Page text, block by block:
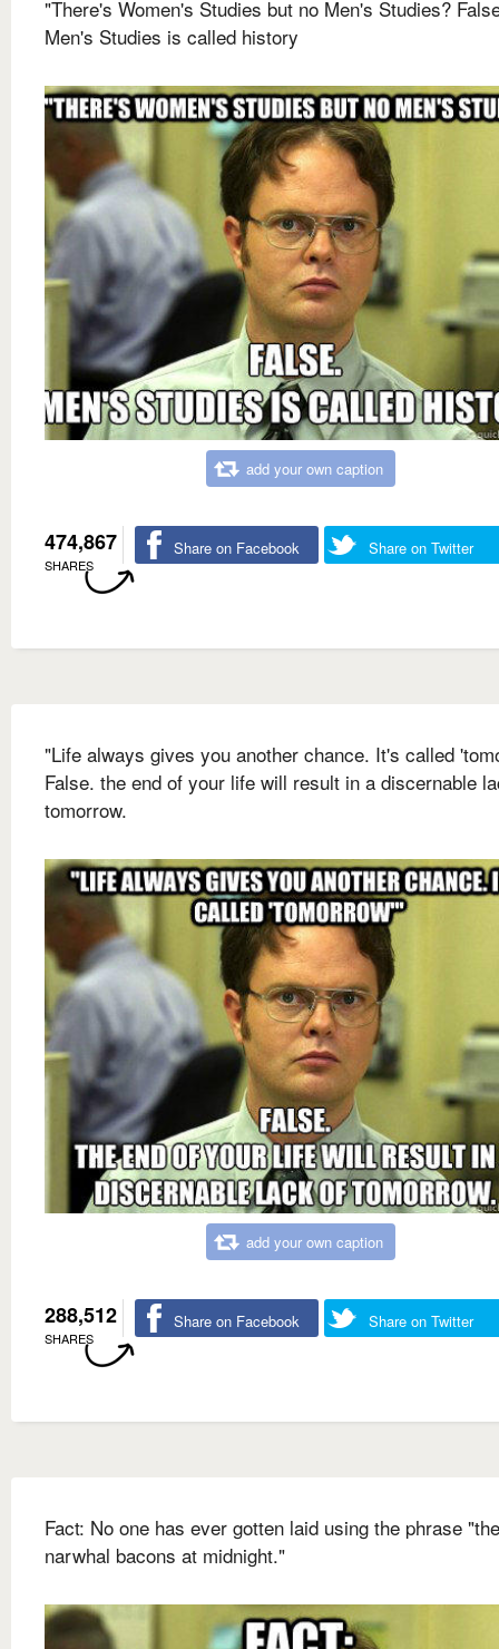
"There's Women's Studies but no Men's Studies?
Men's Studies is called history
add your own caption
474,867
SHARES
Share on Facebook Share on Twitter
"Life always gives you another chance. It's called
False. the end of your life will result in a discernable
tomorrow.
add your own caption
288,512
SHARES
Share on Facebook Share on Twitter
Fact: No one has ever gotten laid using the phrase "the
narwhal bacons at midnight."